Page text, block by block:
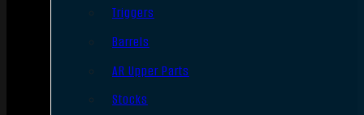
Triggers
Barrels
AR Upper Parts
Stocks